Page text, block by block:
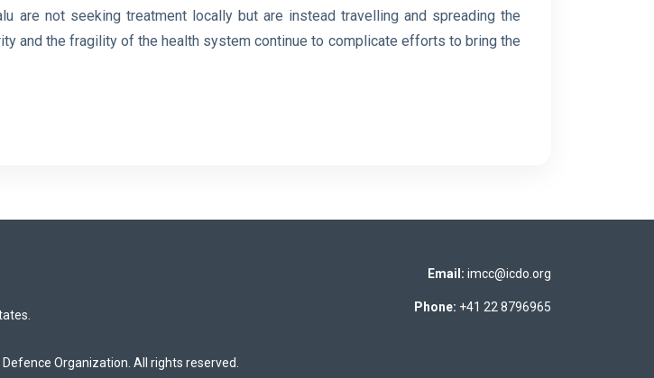
not seeking treatment locally but are instead travelling ⁠and spreading the
and the fragility ⁠of the health system continue to complicate efforts to bring the
Email: imcc@icdo.org
Phone: +41 22 8796965
Organization. All rights reserved.